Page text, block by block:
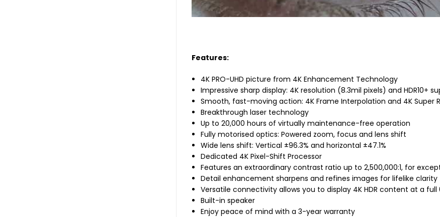
Features:
4K PRO-UHD picture from 4K Enhancement Technology
Impressive sharp display: 4K resolution (8.3mil pixels) and HDR10+
Smooth, fast-moving action: 4K Frame Interpolation and 4K Super
Breakthrough laser technology
Up to 20,000 hours of virtually maintenance-free operation
Fully motorised optics: Powered zoom, focus and lens shift
Wide lens shift: Vertical ±96.3% and horizontal ±47.1%
Dedicated 4K Pixel-Shift Processor
Features an extraordinary contrast ratio up to 2,500,000:1, for
Detail enhancement sharpens and refines images for lifelike clarity
Versatile connectivity allows you to display 4K HDR content at a full
Built-in speaker
Enjoy peace of mind with a 3-year warranty